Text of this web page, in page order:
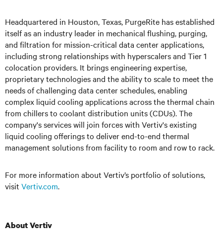
Headquartered in Houston, Texas, PurgeRite has established
itself as an industry leader in mechanical flushing, purging,
and filtration for mission-critical data center applications,
including strong relationships with hyperscalers and Tier 1
colocation providers. It brings engineering expertise,
proprietary technologies and the ability to scale to meet the
needs of challenging data center schedules, enabling
complex liquid cooling applications across the thermal chain
from chillers to coolant distribution units (CDUs). The
company's services will join forces with Vertiv's existing
liquid cooling offerings to deliver end-to-end thermal
management solutions from facility to room and row to rack.
For more information about Vertiv’s portfolio of solutions,
visit Vertiv.com.
About Vertiv